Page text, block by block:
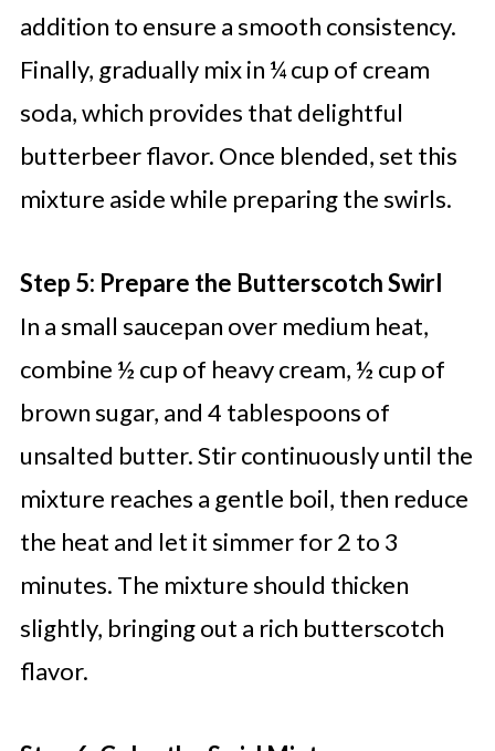
addition to ensure a smooth consistency.
Finally, gradually mix in ¼ cup of cream
soda, which provides that delightful
butterbeer flavor. Once blended, set this
mixture aside while preparing the swirls.
Step 5: Prepare the Butterscotch Swirl
In a small saucepan over medium heat,
combine ½ cup of heavy cream, ½ cup of
brown sugar, and 4 tablespoons of
unsalted butter. Stir continuously until the
mixture reaches a gentle boil, then reduce
the heat and let it simmer for 2 to 3
minutes. The mixture should thicken
slightly, bringing out a rich butterscotch
flavor.